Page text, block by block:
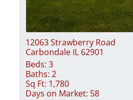
12063 Strawberry Road
Carbondale IL 62901
Beds: 3
Baths: 2
Sq Ft: 1,780
Days on Market: 58